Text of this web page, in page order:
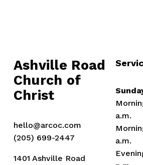
Ashville Road
Church of
Christ
hello@arcoc.com
(205) 699-2447
1401 Ashville Road
a.m.
a.m.